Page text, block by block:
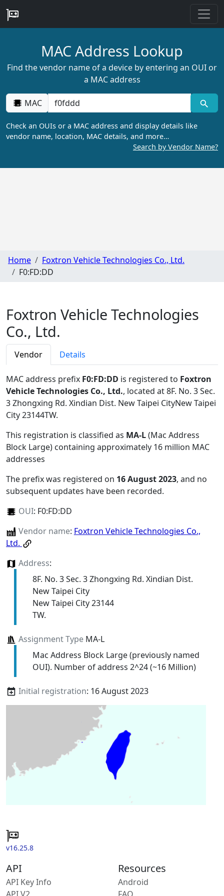
MAC Address Lookup
Find the vendor name of a device by entering an OUI or
a MAC address
MAC
Check an OUIs or a MAC address and display details like
vendor name, location, MAC details, and more…
Search by Vendor Name?
Home
Foxtron Vehicle Technologies Co., Ltd.
F0:FD:DD
Foxtron Vehicle Technologies
Co., Ltd.
Vendor Details
MAC address prefix F0:FD:DD is registered to Foxtron
Vehicle Technologies Co., Ltd., located at 8F. No. 3 Sec.
3 Zhongxing Rd. Xindian Dist. New Taipei CityNew Taipei
City 23144TW.
This registration is classified as MA-L(Mac Address
Block Large) containing approximately 16 million MAC
addresses
The prefix was registered on 16 August 2023, and no
subsequent updates have been recorded.
OUI: F0:FD:DD
Vendor name: Foxtron Vehicle Technologies Co.,
Ltd.
Address:
8F. No. 3 Sec. 3 Zhongxing Rd. Xindian Dist.
New Taipei City
New Taipei City 23144
TW.
Assignment TypeMA-L
Mac Address Block Large (previously named
OUI). Number of address 2^24 (~16 Million)
Initial registration: 16 August 2023
v16.25.8
API
API Key Info
Resources
Android